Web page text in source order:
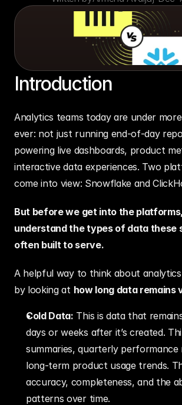
Introduction
Analytics teams today are under
ever: not just running end-of-day
powering live dashboards, product
interactive data experiences. Two
come into view: Snowflake and
But before we get into the
understand the types of data these
often built to serve.
A helpful way to think about
by looking at how long data remains
Cold Data: This is data that
days or weeks after it’s created.
summaries, quarterly performance
long-term product usage trends.
accuracy, completeness, and the
patterns over time.